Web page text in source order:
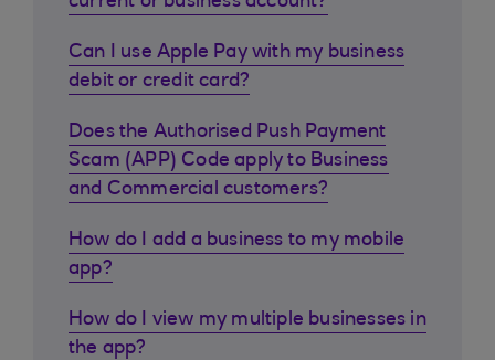
Can I use Apple Pay with my business
debit or credit card?
Does the Authorised Push Payment
Scam (APP) Code apply to Business
and Commercial customers?
How do I add a business to my mobile
app?
How do I view my multiple businesses in
the app?